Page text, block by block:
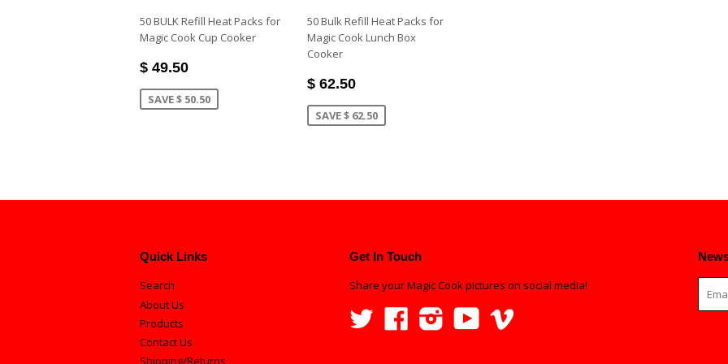
50 BULK Refill Heat Packs for
Magic Cook Cup Cooker
$ 49.50
SAVE $ 50.50
50 Bulk Refill Heat Packs for
Magic Cook Lunch Box
Cooker
$ 62.50
SAVE $ 62.50
Quick Links
Search
About Us
Products
Contact Us
Shipping/Returns
Get In Touch
Share your Magic Cook pictures on social media!
Twitter
FacebookInstagramYouTube